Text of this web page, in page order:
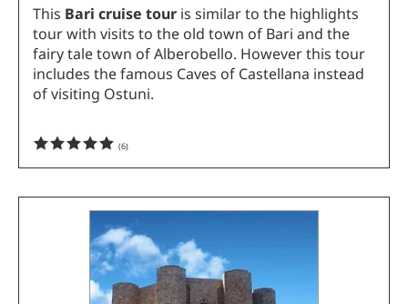
This Bari cruise tour is similar to the highlights
tour with visits to the old town of Bari and the
fairy tale town of Alberobello. However this tour
includes the famous Caves of Castellana instead
of visiting Ostuni.
(6)